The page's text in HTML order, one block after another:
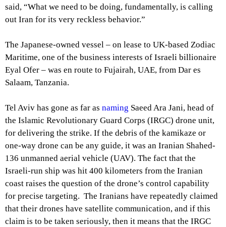
said, “What we need to be doing, fundamentally, is calling
out Iran for its very reckless behavior.”
The Japanese-owned vessel – on lease to UK-based Zodiac
Maritime, one of the business interests of Israeli billionaire
Eyal Ofer – was en route to Fujairah, UAE, from Dar es
Salaam, Tanzania.
Tel Aviv has gone as far as naming Saeed Ara Jani, head of
the Islamic Revolutionary Guard Corps (IRGC) drone unit,
for delivering the strike. If the debris of the kamikaze or
one-way drone can be any guide, it was an Iranian Shahed-
136 unmanned aerial vehicle (UAV). The fact that the
Israeli-run ship was hit 400 kilometers from the Iranian
coast raises the question of the drone’s control capability
for precise targeting. The Iranians have repeatedly claimed
that their drones have satellite communication, and if this
claim is to be taken seriously, then it means that the IRGC